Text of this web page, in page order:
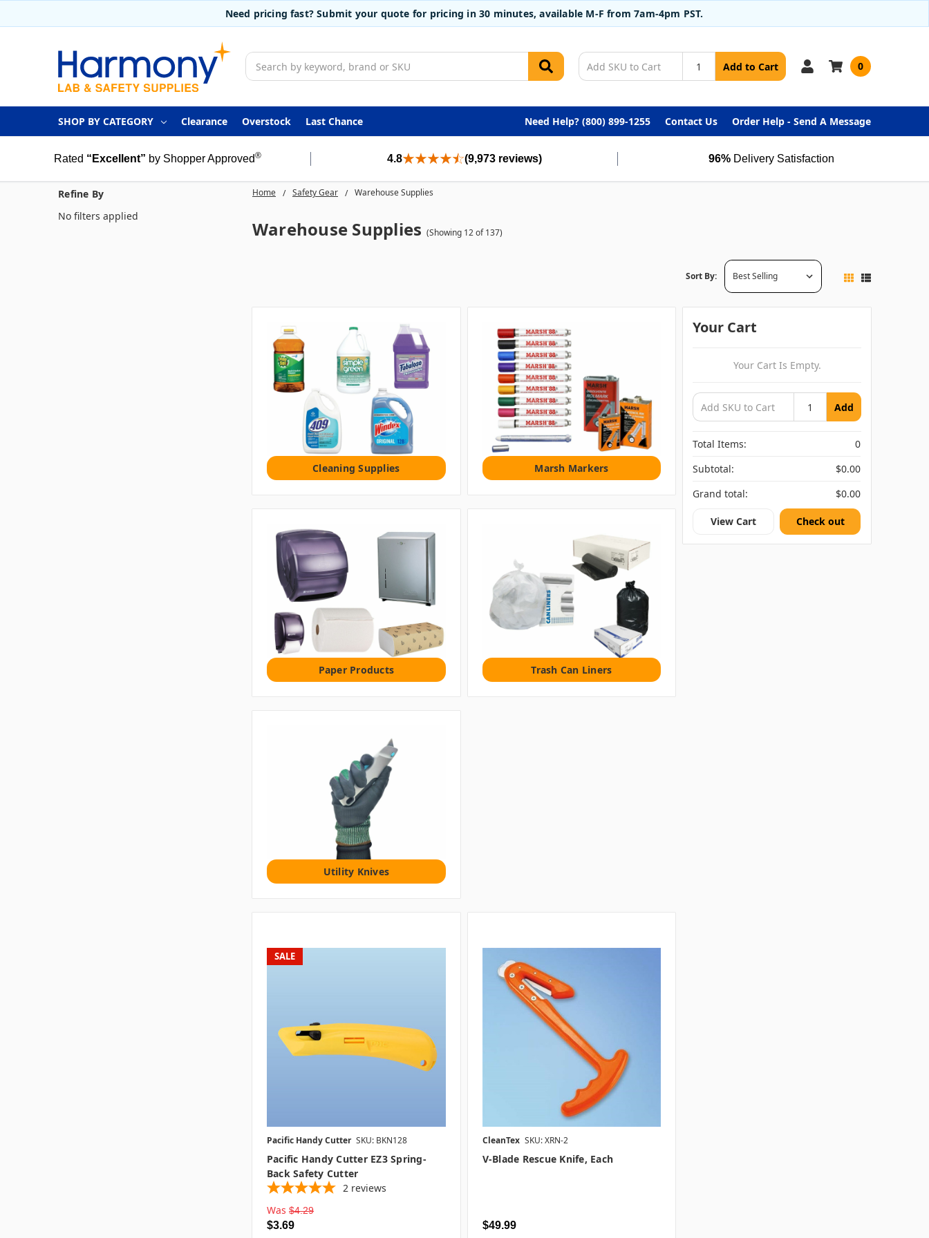
Need pricing fast? Submit your quote for pricing in 30 minutes, available M-F from 7am-4pm PST.
Search
Add to Cart 0
SHOP BY CATEGORY Clearance Overstock Last Chance Need Help? (800) 899-1255 Contact Us Order Help - Send A Message
Rated “Excellent” by Shopper Approved® 4.8 (9,973 reviews) 96% Delivery Satisfaction
Home Safety Gear Warehouse Supplies
Warehouse Supplies (Showing 12 of 137)
Refine By
No filters applied
Sort By:
Cleaning Supplies Marsh Markers
Paper Products Trash Can Liners
Utility Knives
SALE
Pacific Handy Cutter SKU: BKN128
Pacific Handy Cutter EZ3 Spring-
Back Safety Cutter
2 reviews
Was $4.29
$3.69
CleanTex SKU: XRN-2
V-Blade Rescue Knife, Each
$49.99
Your Cart
Your Cart Is Empty.
Add
Total Items:
0
Subtotal:
$0.00
Grand total:
$0.00
View Cart Check out